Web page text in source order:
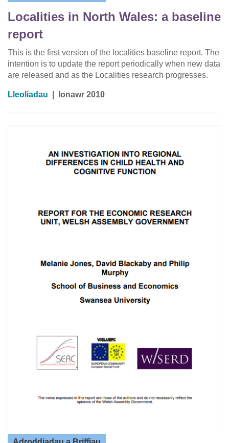
Localities in North Wales: a baseline
report
This is the first version of the localities baseline report. The
intention is to update the report periodically when new data
are released and as the Localities research progresses.
Lleoliadau Ionawr 2010